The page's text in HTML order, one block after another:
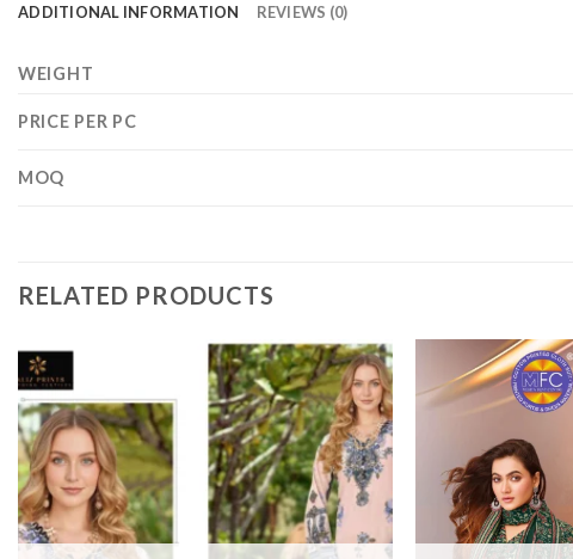
ADDITIONAL INFORMATION REVIEWS (0)
WEIGHT
PRICE PER PC
MOQ
RELATED PRODUCTS